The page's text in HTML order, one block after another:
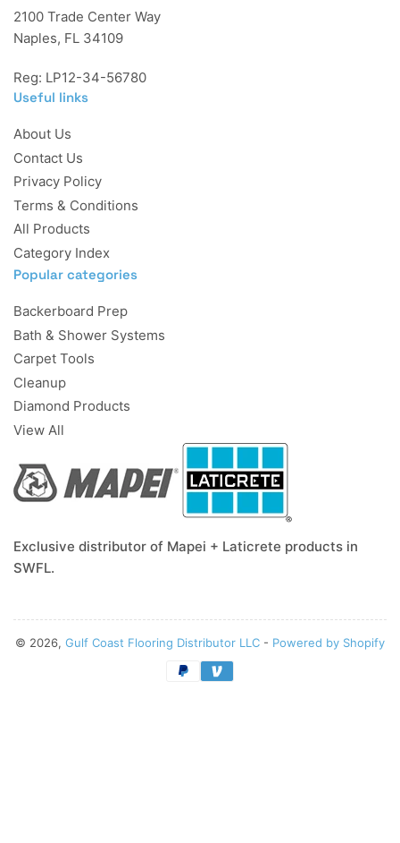
2100 Trade Center Way
Naples, FL 34109
Reg: LP12-34-56780
Useful links
About Us
Contact Us
Privacy Policy
Terms & Conditions
All Products
Category Index
Popular categories
Backerboard Prep
Bath & Shower Systems
Carpet Tools
Cleanup
Diamond Products
View All
Exclusive distributor of Mapei + Laticrete products in
SWFL.
© 2026, Gulf Coast Flooring Distributor LLC - Powered by Shopify
Payment
methods